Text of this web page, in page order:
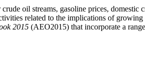
oil streams, gasoline prices, domestic
related to the implications of
2015 (AEO2015) that incorporate a